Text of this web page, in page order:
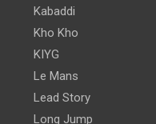
Kabaddi
Kho Kho
KIYG
Le Mans
Lead Story
Long Jump